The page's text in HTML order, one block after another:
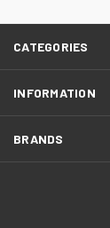
CATEGORIES
INFORMATION
BRANDS